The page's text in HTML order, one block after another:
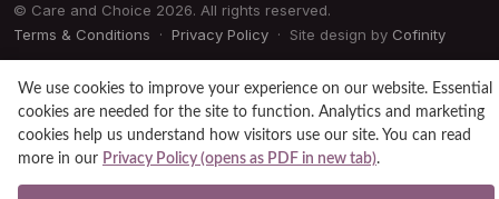
© Care and Choice 2026. All rights reserved.
Terms & Conditions · Privacy Policy · Site design by Cofinity
We use cookies to improve your experience on our website. Essential
cookies are needed for the site to function. Analytics and marketing
cookies help us understand how visitors use our site. You can read
more in our Privacy Policy (opens as PDF in new tab).